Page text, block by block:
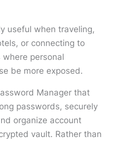
useful when traveling,
or connecting to
personal
be more exposed.
Manager that
passwords, securely
organize account
vault. Rather than